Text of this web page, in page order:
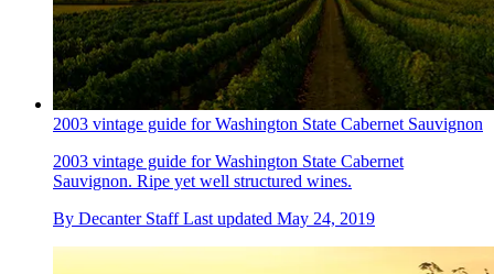
2003 vintage guide for Washington State Cabernet Sauvignon
2003 vintage guide for Washington State Cabernet
Sauvignon. Ripe yet well structured wines.
By Decanter Staff Last updated May 24, 2019